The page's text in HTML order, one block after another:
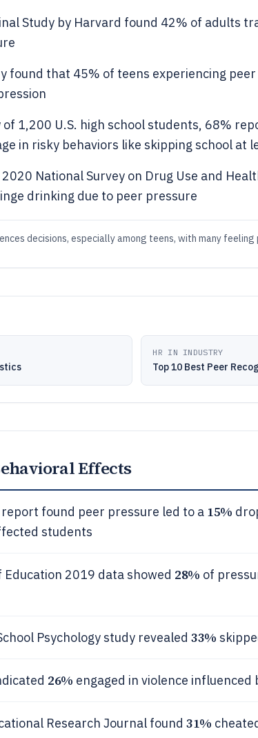
Study by Harvard found 42% of adults
found that 45% of teens experiencing
1,200 U.S. high school students, 68%
in risky behaviors like skipping school at
National Survey on Drug Use and
drinking due to peer pressure
decisions, especially among teens, with many feeling
HR IN INDUSTRY
Top 10 Best Peer
Effects
report found peer pressure led to a 15%
students
Education 2019 data showed 28% of
Psychology study revealed 33%
26% engaged in violence influenced
Research Journal found 31%